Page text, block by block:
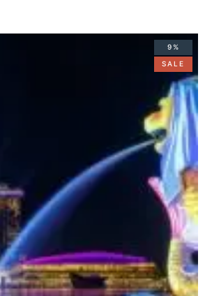
9%
SALE